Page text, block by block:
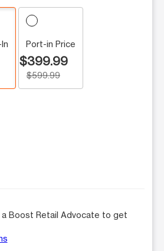
Port-in Price
$399.99
$599.99
Boost Retail Advocate to get